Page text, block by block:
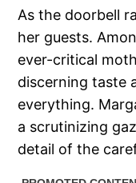
As the doorbell
her guests.
ever-critical
discerning taste
everything.
a scrutinizing
detail of the